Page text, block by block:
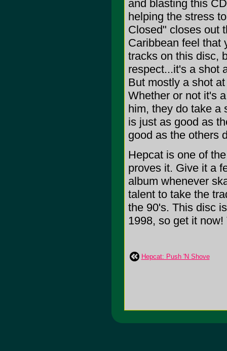
and blasting this
helping the stress
Closed" closes out
Caribbean feel that
tracks on this disc,
respect...it's a shot
But mostly a shot
Whether or not it's
him, they do take a
is just as good as
good as the others
Hepcat is one of
proves it. Give it a
album whenever
talent to take the
the 90's. This disc
1998, so get it
Hepcat: Push 'N Shove